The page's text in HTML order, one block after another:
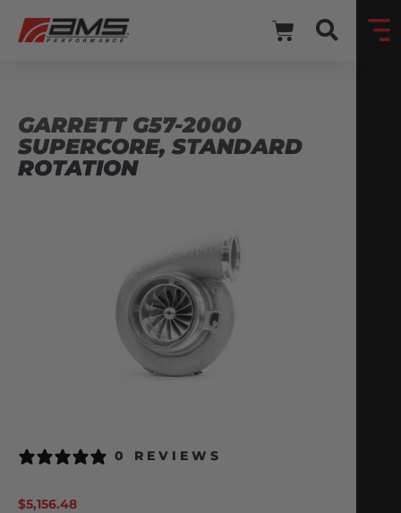
GARRETT G57-2000
SUPERCORE, STANDARD
ROTATION
0 REVIEWS
$5,156.48